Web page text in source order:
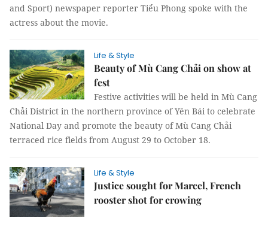
and Sport) newspaper reporter Tiểu Phong spoke with the
actress about the movie.
Life & Style
Beauty of Mù Cang Chải on show at
fest
Festive activities will be held in Mù Cang
Chải District in the northern province of Yên Bái to celebrate
National Day and promote the beauty of Mù Cang Chải
terraced rice fields from August 29 to October 18.
Life & Style
Justice sought for Marcel, French
rooster shot for crowing